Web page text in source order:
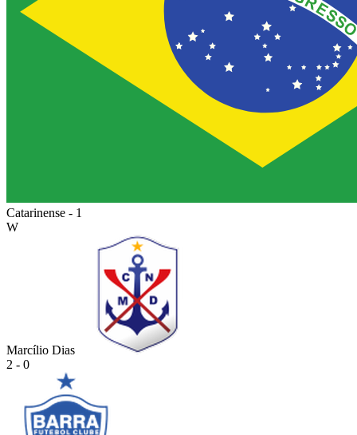
Catarinense - 1
W
Marcílio Dias
2 - 0